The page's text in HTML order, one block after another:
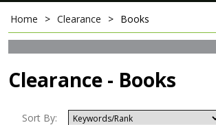
Home > Clearance > Books
Clearance - Books
Sort By: